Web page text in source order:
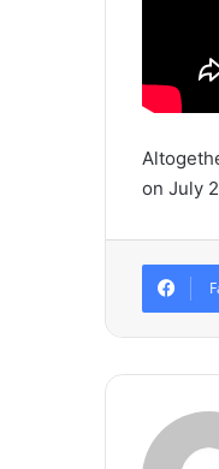
on July